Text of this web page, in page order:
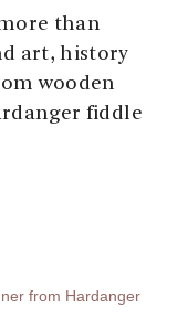
than
art, history
wooden
fiddle